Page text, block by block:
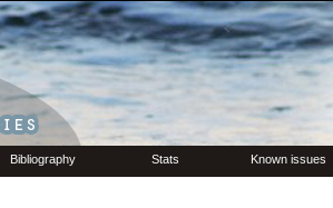
Bibliography Stats Known issues